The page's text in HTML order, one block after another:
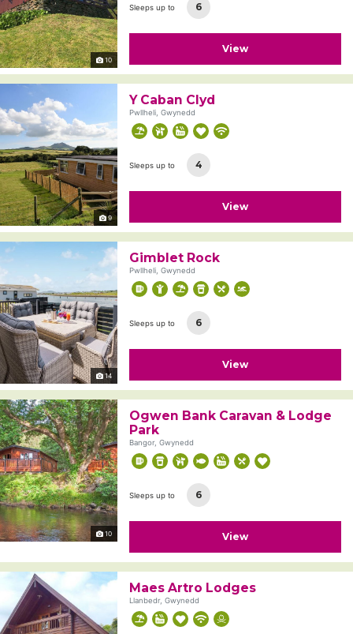
10
Sleeps up to 6
View
9
Y Caban Clyd
Pwllheli, Gwynedd
Sleeps up to 4
View
14
Gimblet Rock
Pwllheli, Gwynedd
Sleeps up to 6
View
10
Ogwen Bank Caravan & Lodge
Park
Bangor, Gwynedd
Sleeps up to 6
View
Maes Artro Lodges
Llanbedr, Gwynedd